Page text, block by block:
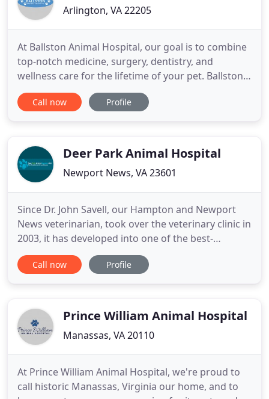
Arlington, VA 22205
At Ballston Animal Hospital, our goal is to combine
top-notch medicine, surgery, dentistry, and
wellness care for the lifetime of your pet. Ballston
Animal Hospital is hands down the best experience
I've ever had with any vet clinic. Dr. Snow and Dr.
well
Call now Profile
Deer Park Animal Hospital
Newport News, VA 23601
Since Dr. John Savell, our Hampton and Newport
News veterinarian, took over the veterinary clinic in
2003, it has developed into one of the best-
equipped clinics in the region. We now only provide
surgical and dentistry procedures using our PADS
constraints made
Call now Profile
Prince William Animal Hospital
Manassas, VA 20110
At Prince William Animal Hospital, we're proud to
call historic Manassas, Virginia our home, and to